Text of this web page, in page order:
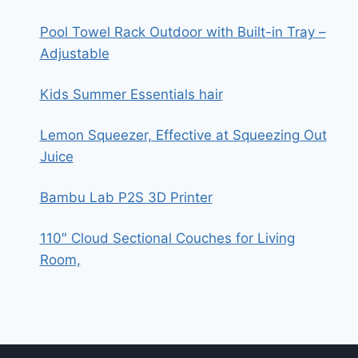
Pool Towel Rack Outdoor with Built-in Tray –
Adjustable
Kids Summer Essentials hair
Lemon Squeezer, Effective at Squeezing Out
Juice
Bambu Lab P2S 3D Printer
110″ Cloud Sectional Couches for Living
Room,